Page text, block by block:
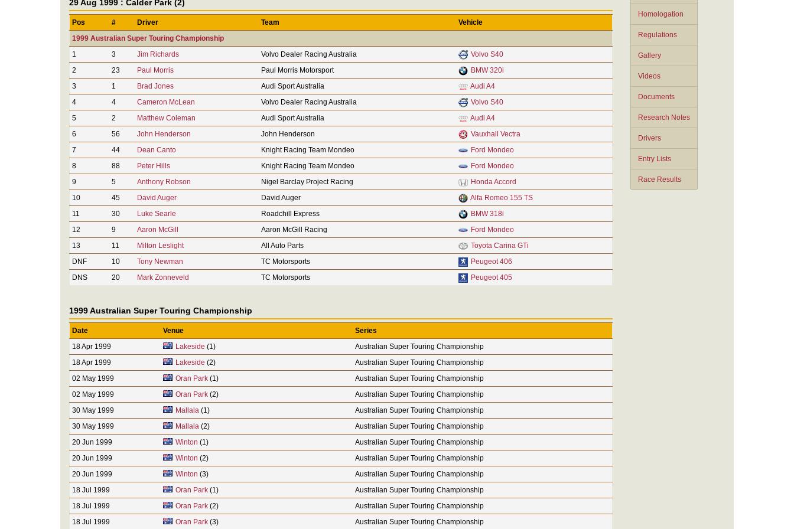
Homologation
Regulations
Gallery
Videos
Documents
Research Notes
Drivers
Entry Lists
Race Results
29 Aug 1999 : Calder Park (2)
Pos # Driver Team
Vehicle
1999 Australian Super Touring Championship
1
3 Jim Richards Volvo Dealer Racing Australia
Volvo S40
2
23 Paul Morris Paul Morris Motorsport
BMW 320i
3
1 Brad Jones Audi Sport Australia
Audi A4
4
4 Cameron McLean Volvo Dealer Racing Australia
Volvo S40
5
2 Matthew Coleman Audi Sport Australia
Audi A4
6
56 John Henderson John Henderson
Vauxhall Vectra
7
44 Dean Canto Knight Racing Team Mondeo
Ford Mondeo
8
88 Peter Hills Knight Racing Team Mondeo
Ford Mondeo
9
5 Anthony Robson Nigel Barclay Project Racing
Honda Accord
10
45 David Auger David Auger
Alfa Romeo 155 TS
11
30 Luke Searle Roadchill Express
BMW 318i
12
9 Aaron McGill Aaron McGill Racing
Ford Mondeo
13
11 Milton Leslight All Auto Parts
Toyota Carina GTi
DNF
10 Tony Newman TC Motorsports
Peugeot 406
DNS
20 Mark Zonneveld TC Motorsports Peugeot 405
1999 Australian Super Touring Championship
Date Venue
Series
18 Apr 1999
Lakeside (1)
Australian Super Touring Championship
18 Apr 1999
Lakeside (2)
Australian Super Touring Championship
02 May 1999
Oran Park(1)
Australian Super Touring Championship
02 May 1999
Oran Park(2)
Australian Super Touring Championship
30 May 1999
Mallala (1)
Australian Super Touring Championship
30 May 1999
Mallala (2)
Australian Super Touring Championship
20 Jun 1999
Winton (1)
Australian Super Touring Championship
20 Jun 1999
Winton (2)
Australian Super Touring Championship
20 Jun 1999
Winton (3)
Australian Super Touring Championship
18 Jul 1999
Oran Park(1)
Australian Super Touring Championship
18 Jul 1999
Oran Park(2)
Australian Super Touring Championship
18 Jul 1999
Oran Park(3) Australian Super Touring Championship